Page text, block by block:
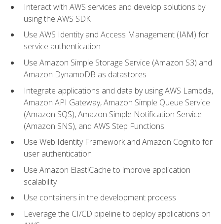
Interact with AWS services and develop solutions by
using the AWS SDK
Use AWS Identity and Access Management (IAM) for
service authentication
Use Amazon Simple Storage Service (Amazon S3) and
Amazon DynamoDB as datastores
Integrate applications and data by using AWS Lambda,
Amazon API Gateway, Amazon Simple Queue Service
(Amazon SQS), Amazon Simple Notification Service
(Amazon SNS), and AWS Step Functions
Use Web Identity Framework and Amazon Cognito for
user authentication
Use Amazon ElastiCache to improve application
scalability
Use containers in the development process
Leverage the CI/CD pipeline to deploy applications on